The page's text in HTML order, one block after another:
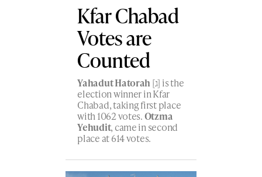
Kfar Chabad
Votes are
Counted
Yahadut Hatorah [ג] is the
election winner in Kfar
Chabad, taking first place
with 1062 votes.Otzma
Yehudit, came in second
place at 614 votes.